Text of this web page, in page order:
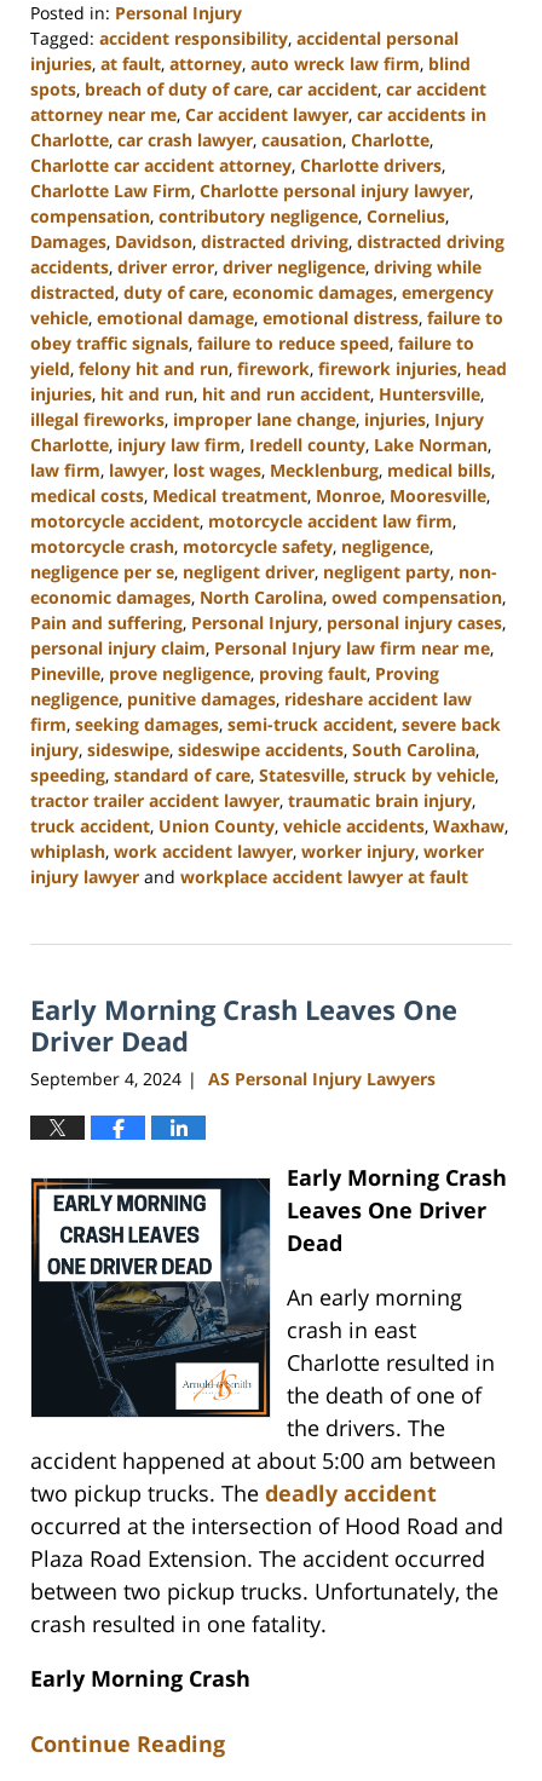
Posted in: Personal Injury
Tagged: accident responsibility, accidental personal
injuries, at fault, attorney, auto wreck law firm, blind
spots, breach of duty of care, car accident, car accident
attorney near me, Car accident lawyer, car accidents in
Charlotte, car crash lawyer, causation, Charlotte,
Charlotte car accident attorney, Charlotte drivers,
Charlotte Law Firm, Charlotte personal injury lawyer,
compensation, contributory negligence, Cornelius,
Damages, Davidson, distracted driving, distracted driving
accidents, driver error, driver negligence, driving while
distracted, duty of care, economic damages, emergency
vehicle, emotional damage, emotional distress, failure to
obey traffic signals, failure to reduce speed, failure to
yield, felony hit and run, firework, firework injuries, head
injuries, hit and run, hit and run accident, Huntersville,
illegal fireworks, improper lane change, injuries, Injury
Charlotte, injury law firm, Iredell county, Lake Norman,
law firm, lawyer, lost wages, Mecklenburg, medical bills,
medical costs, Medical treatment, Monroe, Mooresville,
motorcycle accident, motorcycle accident law firm,
motorcycle crash, motorcycle safety, negligence,
negligence per se, negligent driver, negligent party, non-
economic damages, North Carolina, owed compensation,
Pain and suffering, Personal Injury, personal injury cases,
personal injury claim, Personal Injury law firm near me,
Pineville, prove negligence, proving fault, Proving
negligence, punitive damages, rideshare accident law
firm, seeking damages, semi-truck accident, severe back
injury, sideswipe, sideswipe accidents, South Carolina,
speeding, standard of care, Statesville, struck by vehicle,
tractor trailer accident lawyer, traumatic brain injury,
truck accident, Union County, vehicle accidents, Waxhaw,
whiplash, work accident lawyer, worker injury, worker
injury lawyer and workplace accident lawyer at fault
6,
11:00
am
Early Morning Crash Leaves One
Driver Dead
September 4, 2024 | AS Personal Injury Lawyers
Early Morning Crash
Leaves One Driver
Dead
An early morning
crash in east
Charlotte resulted in
the death of one of
the drivers. The
accident happened at about 5:00 am between
two pickup trucks. The deadly accident
occurred at the intersection of Hood Road and
Plaza Road Extension. The accident occurred
between two pickup trucks. Unfortunately, the
crash resulted in one fatality.
Early Morning Crash
Continue Reading